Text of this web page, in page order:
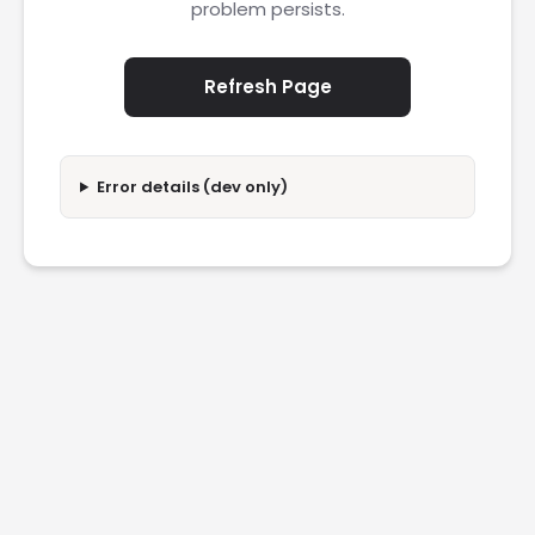
problem persists.
Refresh Page
Error details (dev only)